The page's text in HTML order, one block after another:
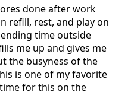
done after work
refill, rest, and play on
time outside
me up and gives me
the busyness of the
is one of my favorite
for this on the